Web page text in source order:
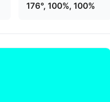
176°, 100%, 100%